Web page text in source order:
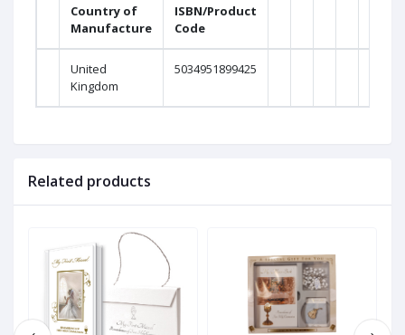
Country of
Manufacture
ISBN/Product
Code
United
Kingdom
5034951899425
Related products